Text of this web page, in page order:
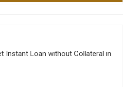
Instant Loan without Collateral in